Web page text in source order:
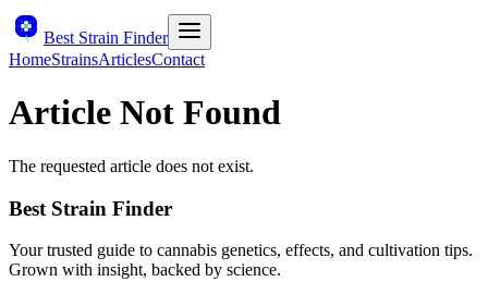
Best Strain Finder
HomeStrainsArticlesContact
Article Not Found
The requested article does not exist.
Best Strain Finder
Your trusted guide to cannabis genetics, effects, and cultivation tips.
Grown with insight, backed by science.